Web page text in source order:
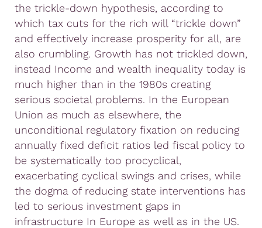
the trickle-down hypothesis, according to
which tax cuts for the rich will “trickle down”
and effectively increase prosperity for all, are
also crumbling. Growth has not trickled down,
instead Income and wealth inequality today is
much higher than in the 1980s creating
serious societal problems. In the European
Union as much as elsewhere, the
unconditional regulatory fixation on reducing
annually fixed deficit ratios led fiscal policy to
be systematically too procyclical,
exacerbating cyclical swings and crises, while
the dogma of reducing state interventions has
led to serious investment gaps in
infrastructure In Europe as well as in the US.